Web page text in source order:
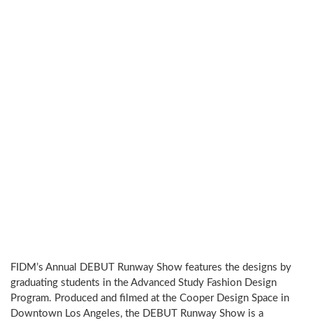
FIDM’s Annual DEBUT Runway Show features the designs by
graduating students in the Advanced Study Fashion Design
Program. Produced and filmed at the Cooper Design Space in
Downtown Los Angeles, the DEBUT Runway Show is a